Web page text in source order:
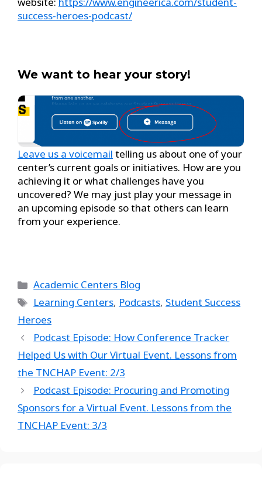
success-heroes-podcast/
We want to hear your story!
Leave us a voicemail telling us about one of your
center’s current goals or initiatives. How are you
achieving it or what challenges have you
uncovered? We may just play your message in
an upcoming episode so that others can learn
from your experience.
Academic Centers Blog
Learning Centers, Podcasts, Student Success
Heroes
Podcast Episode: How Conference Tracker
Helped Us with Our Virtual Event. Lessons from
the TNCHAP Event: 2/3
Podcast Episode: Procuring and Promoting
Sponsors for a Virtual Event. Lessons from the
TNCHAP Event: 3/3